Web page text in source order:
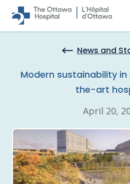
Skip to main content
News and
Modern sustainability
the-art
April 20,